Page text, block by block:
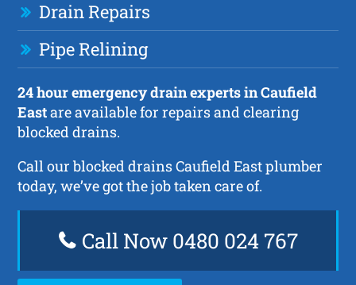
Drain Repairs
Pipe Relining
24 hour emergency drain experts in Caufield
Eastare available for repairs and clearing
blocked drains.
Call our blocked drains Caufield East plumber
today, we’ve got the job taken care of.
Call Now 0480 024 767